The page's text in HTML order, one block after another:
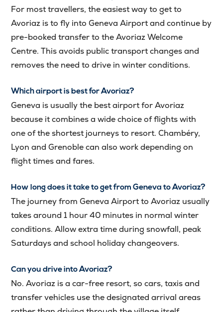
For most travellers, the easiest way to get to
Avoriaz is to fly into Geneva Airport and continue by
pre-booked transfer to the Avoriaz Welcome
Centre. This avoids public transport changes and
removes the need to drive in winter conditions.
Which airport is best for Avoriaz?
Geneva is usually the best airport for Avoriaz
because it combines a wide choice of flights with
one of the shortest journeys to resort. Chambéry,
Lyon and Grenoble can also work depending on
flight times and fares.
How long does it take to get from Geneva to Avoriaz?
The journey from Geneva Airport to Avoriaz usually
takes around 1 hour 40 minutes in normal winter
conditions. Allow extra time during snowfall, peak
Saturdays and school holiday changeovers.
Can you drive into Avoriaz?
No. Avoriaz is a car-free resort, so cars, taxis and
transfer vehicles use the designated arrival areas